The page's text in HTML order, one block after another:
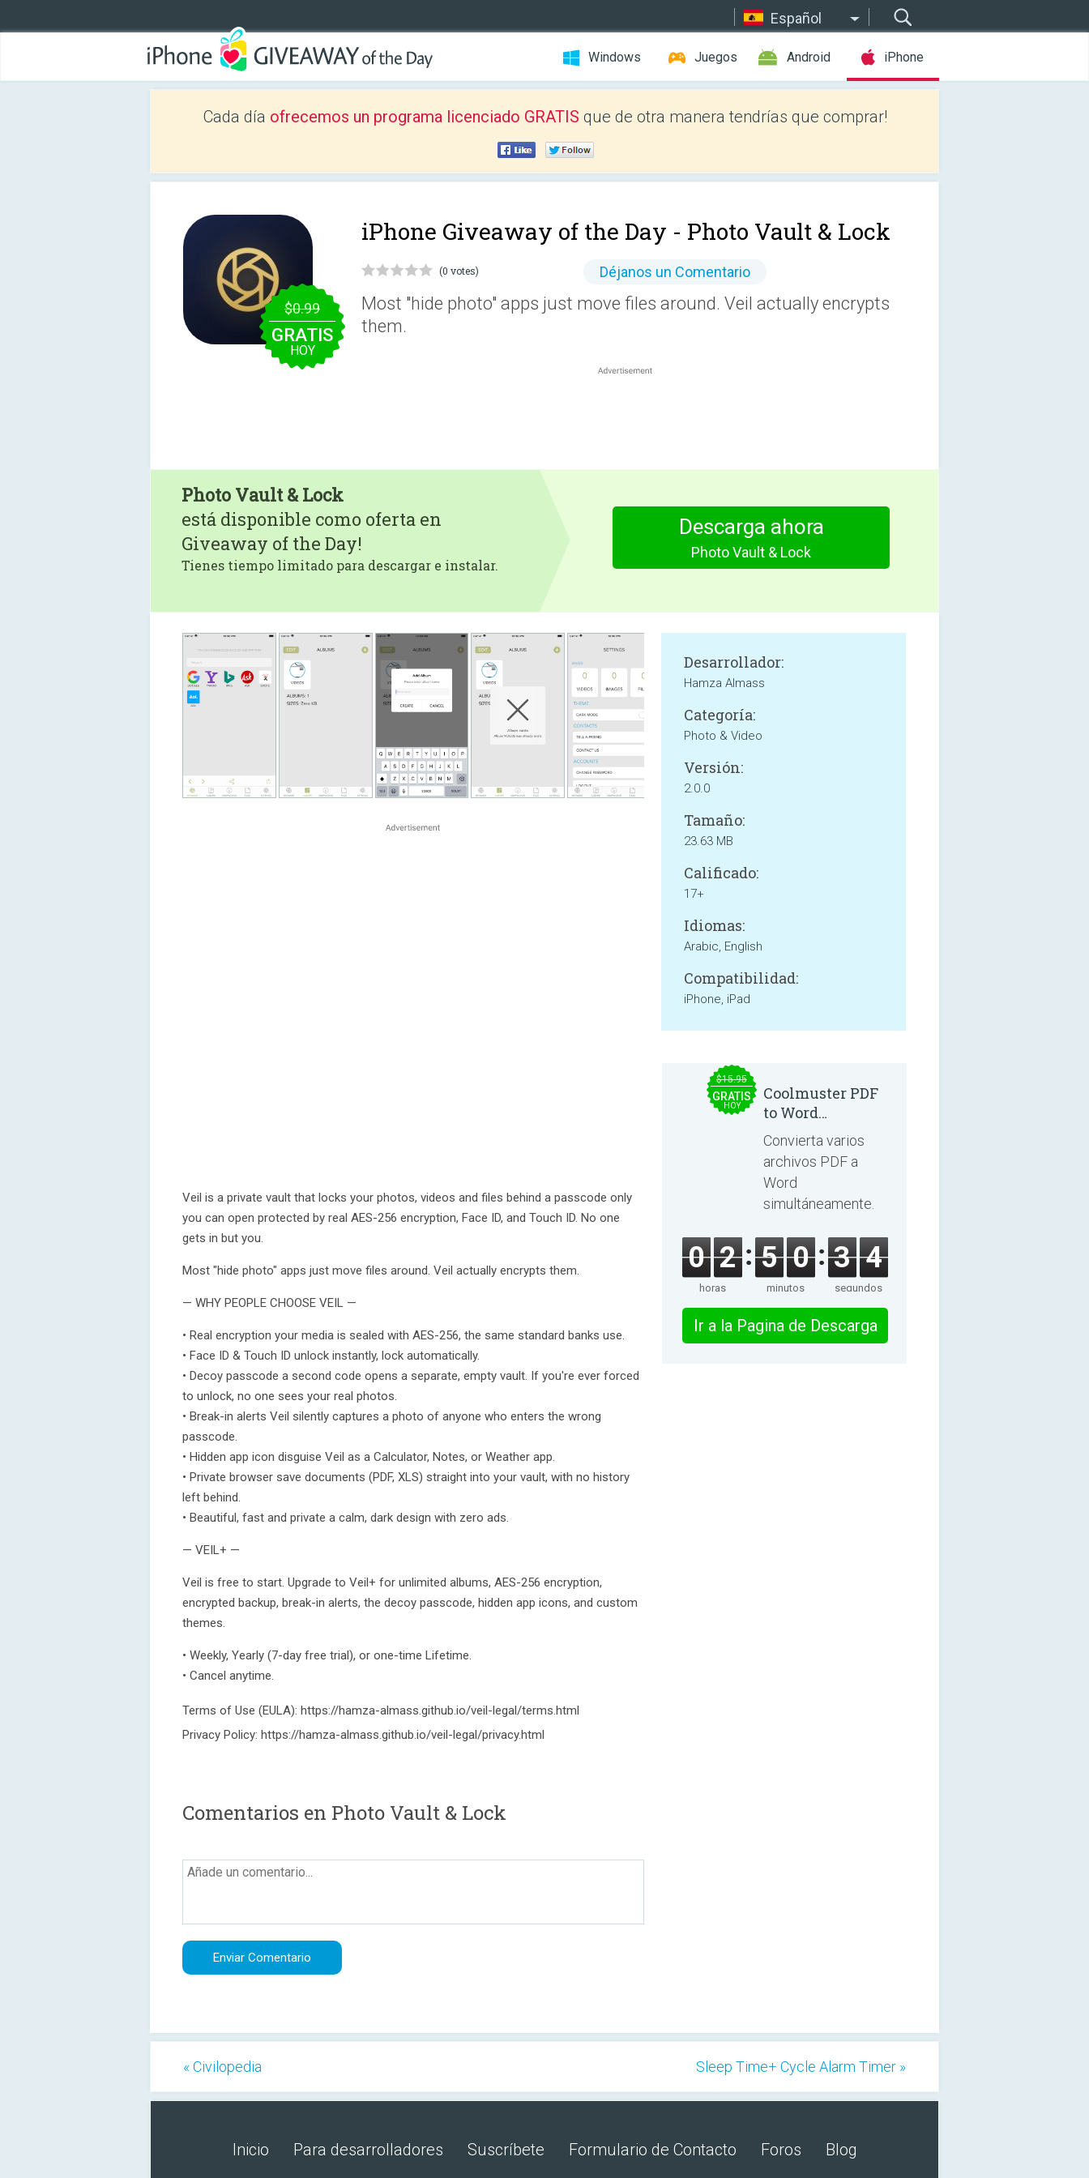
Español
Windows Juegos Android iPhone
Cada día ofrecemos un programa licenciado GRATIS que de otra manera tendrías que comprar!
$0.99
GRATIS
HOY
iPhone Giveaway of the Day - Photo Vault & Lock
(0 votes) Déjanos un Comentario
Most "hide photo" apps just move files around. Veil actually encrypts
them.
Photo Vault & Lock
está disponible como oferta en
Giveaway of the Day!
Tienes tiempo limitado para descargar e instalar.
Descarga ahora
Photo Vault & Lock
Veil is a private vault that locks your photos, videos and files behind a passcode only
you can open protected by real AES-256 encryption, Face ID, and Touch ID. No one
gets in but you.
Most "hide photo" apps just move files around. Veil actually encrypts them.
— WHY PEOPLE CHOOSE VEIL —
• Real encryption your media is sealed with AES-256, the same standard banks use.
• Face ID & Touch ID unlock instantly, lock automatically.
• Decoy passcode a second code opens a separate, empty vault. If you're ever forced
to unlock, no one sees your real photos.
• Break-in alerts Veil silently captures a photo of anyone who enters the wrong
passcode.
• Hidden app icon disguise Veil as a Calculator, Notes, or Weather app.
• Private browser save documents (PDF, XLS) straight into your vault, with no history
left behind.
• Beautiful, fast and private a calm, dark design with zero ads.
— VEIL+ —
Veil is free to start. Upgrade to Veil+ for unlimited albums, AES-256 encryption,
encrypted backup, break-in alerts, the decoy passcode, hidden app icons, and custom
themes.
• Weekly, Yearly (7-day free trial), or one-time Lifetime.
• Cancel anytime.
Terms of Use (EULA): https://hamza-almass.github.io/veil-legal/terms.html
Privacy Policy: https://hamza-almass.github.io/veil-legal/privacy.html
Desarrollador:
Hamza Almass
Categoría:
Photo & Video
Versión:
2.0.0
Tamaño:
23.63 MB
Calificado:
17+
Idiomas:
Arabic, English
Compatibilidad:
iPhone, iPad
Comentarios en Photo Vault & Lock
$15.95
GRATIS
HOY
Coolmuster PDF
to Word
Converter 2.3.3
Convierta varios
archivos PDF a
Word
simultáneamente.
0 2
horas
5 0
minutos
3 4
segundos
Ir a la Pagina de Descarga
« Civilopedia Sleep Time+ Cycle Alarm Timer »
Inicio Para desarrolladores Suscríbete Formulario de Contacto Foros Blog